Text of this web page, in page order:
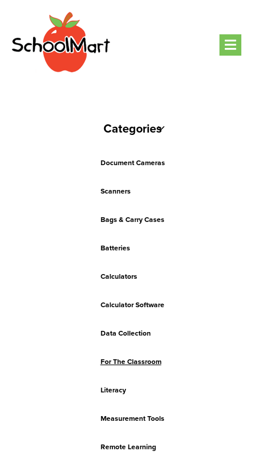
Categories
Document Cameras
Scanners
Bags & Carry Cases
Batteries
Calculators
Calculator Software
Data Collection
For The Classroom
Literacy
Measurement Tools
Remote Learning